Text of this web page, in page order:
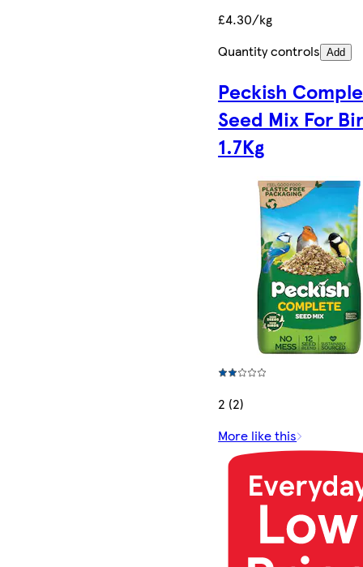
£4.30/kg
Quantity controls Add
Peckish
Seed Mix For
1.7Kg
2 (2)
More like this